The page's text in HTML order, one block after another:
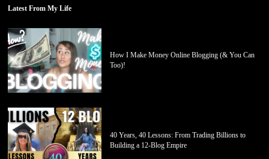
Latest From My Life
How I Make Money Online Blogging (& You Can
Too)!
40 Years, 40 Lessons: From Trading Billions to
Building a 12-Blog Empire